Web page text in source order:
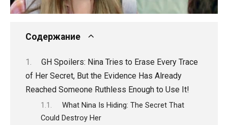
Содержание
GH Spoilers: Nina Tries to Erase Every Trace
of Her Secret, But the Evidence Has Already
Reached Someone Ruthless Enough to Use It!
What Nina Is Hiding: The Secret That
Could Destroy Her